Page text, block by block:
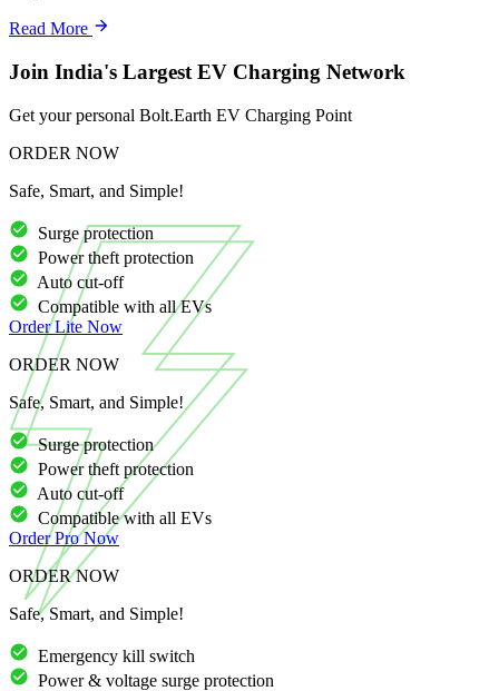
Read More
Join India's Largest EV Charging Network
Get your personal Bolt.Earth EV Charging Point
ORDER NOW
Safe, Smart, and Simple!
Surge protection
Power theft protection
Auto cut-off
Compatible with all EVs
OrderLite Now
ORDER NOW
Safe, Smart, and Simple!
Surge protection
Power theft protection
Auto cut-off
Compatible with all EVs
OrderProNow
ORDER NOW
Safe, Smart, and Simple!
Emergency kill switch
Power & voltage surge protection